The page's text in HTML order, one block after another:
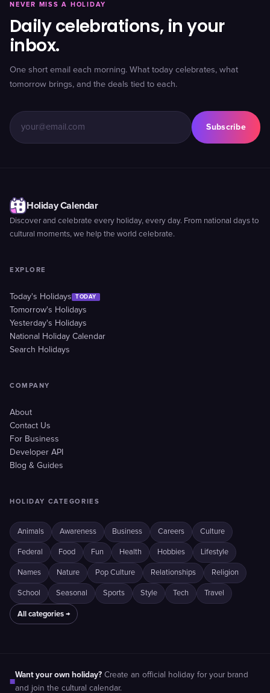
NEVER MISS A HOLIDAY
Daily celebrations, in your
inbox.
One short email each morning. What today celebrates, what
tomorrow brings, and the deals tied to each.
Subscribe
Holiday Calendar
Discover and celebrate every holiday, every day. From national days to
cultural moments, we help the world celebrate.
EXPLORE
Today's Holidays TODAY
Tomorrow's Holidays
Yesterday's Holidays
National Holiday Calendar
Search Holidays
COMPANY
About
Contact Us
For Business
Developer API
Blog & Guides
HOLIDAY CATEGORIES
Animals Awareness Business Careers Culture
Federal Food Fun Health Hobbies Lifestyle
Names Nature Pop Culture Relationships Religion
School Seasonal Sports Style Tech Travel
All categories →
■
Want your own holiday? Create an official holiday for your brand
and join the cultural calendar.